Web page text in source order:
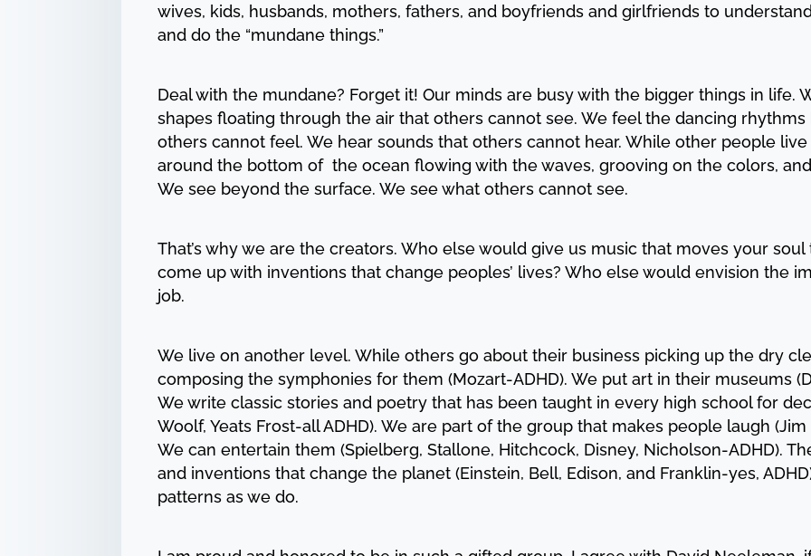
wives, kids, husbands, mothers, fathers, and boyfriends and girlfriends to
and do the “mundane things.”
Deal with the mundane? Forget it! Our minds are busy with the bigger things in life.
shapes floating through the air that others cannot see. We feel the dancing
others cannot feel. We hear sounds that others cannot hear. While other people
around the bottom of the ocean flowing with the waves, grooving on the colors,
We see beyond the surface. We see what others cannot see.
That’s why we are the creators. Who else would give us music that moves your
come up with inventions that change peoples’ lives? Who else would envision the
job.
We live on another level. While others go about their business picking up the dry
composing the symphonies for them (Mozart-ADHD). We put art in their museums
We write classic stories and poetry that has been taught in every high school for
Woolf, Yeats Frost-all ADHD). We are part of the group that makes people laugh (Jim
We can entertain them (Spielberg, Stallone, Hitchcock, Disney, Nicholson-ADHD).
and inventions that change the planet (Einstein, Bell, Edison, and Franklin-yes,
patterns as we do.